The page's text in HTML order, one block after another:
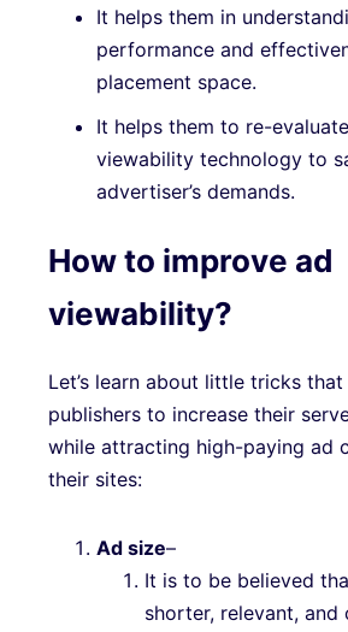
It helps them in
performance and
placement space.
It helps them to re-
viewability technology to
advertiser’s demands.
How to improve ad
viewability?
Let’s learn about little tricks
publishers to increase their
while attracting high-paying ad
their sites:
Ad size–
It is to be believed
shorter, relevant, and